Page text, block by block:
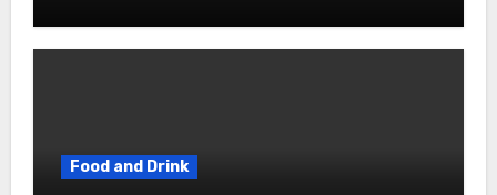
Food and Drink